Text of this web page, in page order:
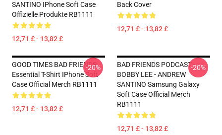
SANTINO IPhone Soft Case
Offizielle Produkte RB1111
12,71 £ - 13,82 £
Back Cover
12,71 £ - 13,82 £
GOOD TIMES BAD FRIENDS
Essential T-Shirt IPhone Soft
Case Official Merch RB1111
12,71 £ - 13,82 £
-20%
BAD FRIENDS PODCAST -
BOBBY LEE - ANDREW
SANTINO Samsung Galaxy
Soft Case Official Merch
RB1111
12,71 £ - 13,82 £
-20%